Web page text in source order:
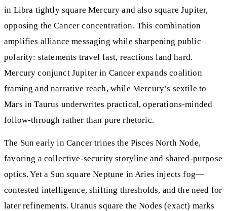
in Libra tightly square Mercury and also square Jupiter,
opposing the Cancer concentration. This combination
amplifies alliance messaging while sharpening public
polarity: statements travel fast, reactions land hard.
Mercury conjunct Jupiter in Cancer expands coalition
framing and narrative reach, while Mercury’s sextile to
Mars in Taurus underwrites practical, operations-minded
follow-through rather than pure rhetoric.
The Sun early in Cancer trines the Pisces North Node,
favoring a collective-security storyline and shared-purpose
optics. Yet a Sun square Neptune in Aries injects fog—
contested intelligence, shifting thresholds, and the need for
later refinements. Uranus square the Nodes (exact) marks